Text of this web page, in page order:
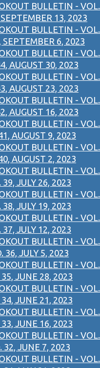
BULLETIN - VOL.
13, 2023
BULLETIN - VOL.
SEPTEMBER 6, 2023
BULLETIN - VOL.
AUGUST 30, 2023
BULLETIN - VOL.
AUGUST 23, 2023
BULLETIN - VOL.
AUGUST 16, 2023
BULLETIN - VOL.
AUGUST 9, 2023
BULLETIN - VOL.
AUGUST 2, 2023
BULLETIN - VOL.
39, JULY 26, 2023
BULLETIN - VOL.
38, JULY 19, 2023
BULLETIN - VOL.
37, JULY 12, 2023
BULLETIN - VOL.
36, JULY 5, 2023
BULLETIN - VOL.
JUNE 28, 2023
BULLETIN - VOL.
JUNE 21, 2023
BULLETIN - VOL.
JUNE 16, 2023
BULLETIN - VOL.
32, JUNE 7, 2023
BULLETIN - VOL.